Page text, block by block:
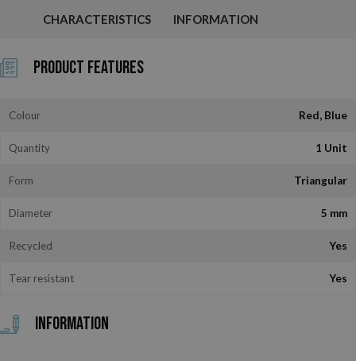
CHARACTERISTICS INFORMATION
Product Features
Colour Red, Blue
Quantity 1 Unit
Form Triangular
Diameter 5 mm
Recycled Yes
Tear resistant Yes
Information